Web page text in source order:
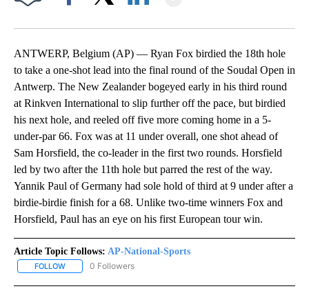
ANTWERP, Belgium (AP) — Ryan Fox birdied the 18th hole
to take a one-shot lead into the final round of the Soudal Open in
Antwerp. The New Zealander bogeyed early in his third round
at Rinkven International to slip further off the pace, but birdied
his next hole, and reeled off five more coming home in a 5-
under-par 66. Fox was at 11 under overall, one shot ahead of
Sam Horsfield, the co-leader in the first two rounds. Horsfield
led by two after the 11th hole but parred the rest of the way.
Yannik Paul of Germany had sole hold of third at 9 under after a
birdie-birdie finish for a 68. Unlike two-time winners Fox and
Horsfield, Paul has an eye on his first European tour win.
Article Topic Follows: AP-National-Sports
FOLLOW FOLLOW "AP-NATIONAL-SPORTS" TO RECEIVE NOTIFICATIONS
0 Followers